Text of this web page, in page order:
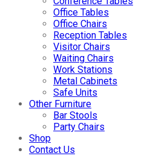
Office Tables
Office Chairs
Reception Tables
Visitor Chairs
Waiting Chairs
Work Stations
Metal Cabinets
Safe Units
Other Furniture
Bar Stools
Party Chairs
Shop
Contact Us